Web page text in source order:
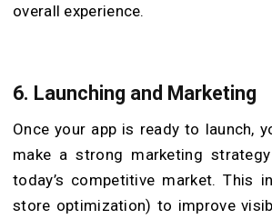
overall experience.
6. Launching and Marketing
Once your app is ready to launch,
make a strong marketing
today’s competitive market. This
store optimization) to improve